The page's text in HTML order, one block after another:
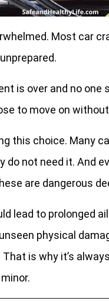
Most car
is over and no one
to move on
this choice. Many
not need it. And
are dangerous
lead to prolonged
physical
is why it’s